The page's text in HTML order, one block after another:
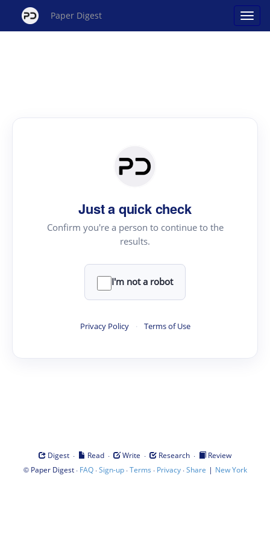
Paper Digest
Just a quick check
Confirm you're a person to continue to the
results.
I'm not a robot
Privacy Policy · Terms of Use
Digest · Read · Write · Research ·
Review
© Paper Digest· FAQ·Sign-up·Terms · Privacy·Share | New York